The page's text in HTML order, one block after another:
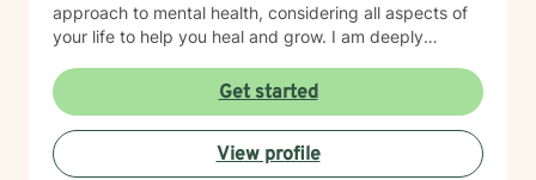
approach to mental health, considering all aspects of
your life to help you heal and grow. I am deeply
transformative power of therapy. Helping individuals
move past their struggles and reclaim their lives is
incredibly rewarding, and I am honored to be a part of
that journey with you.
Get started
View profile